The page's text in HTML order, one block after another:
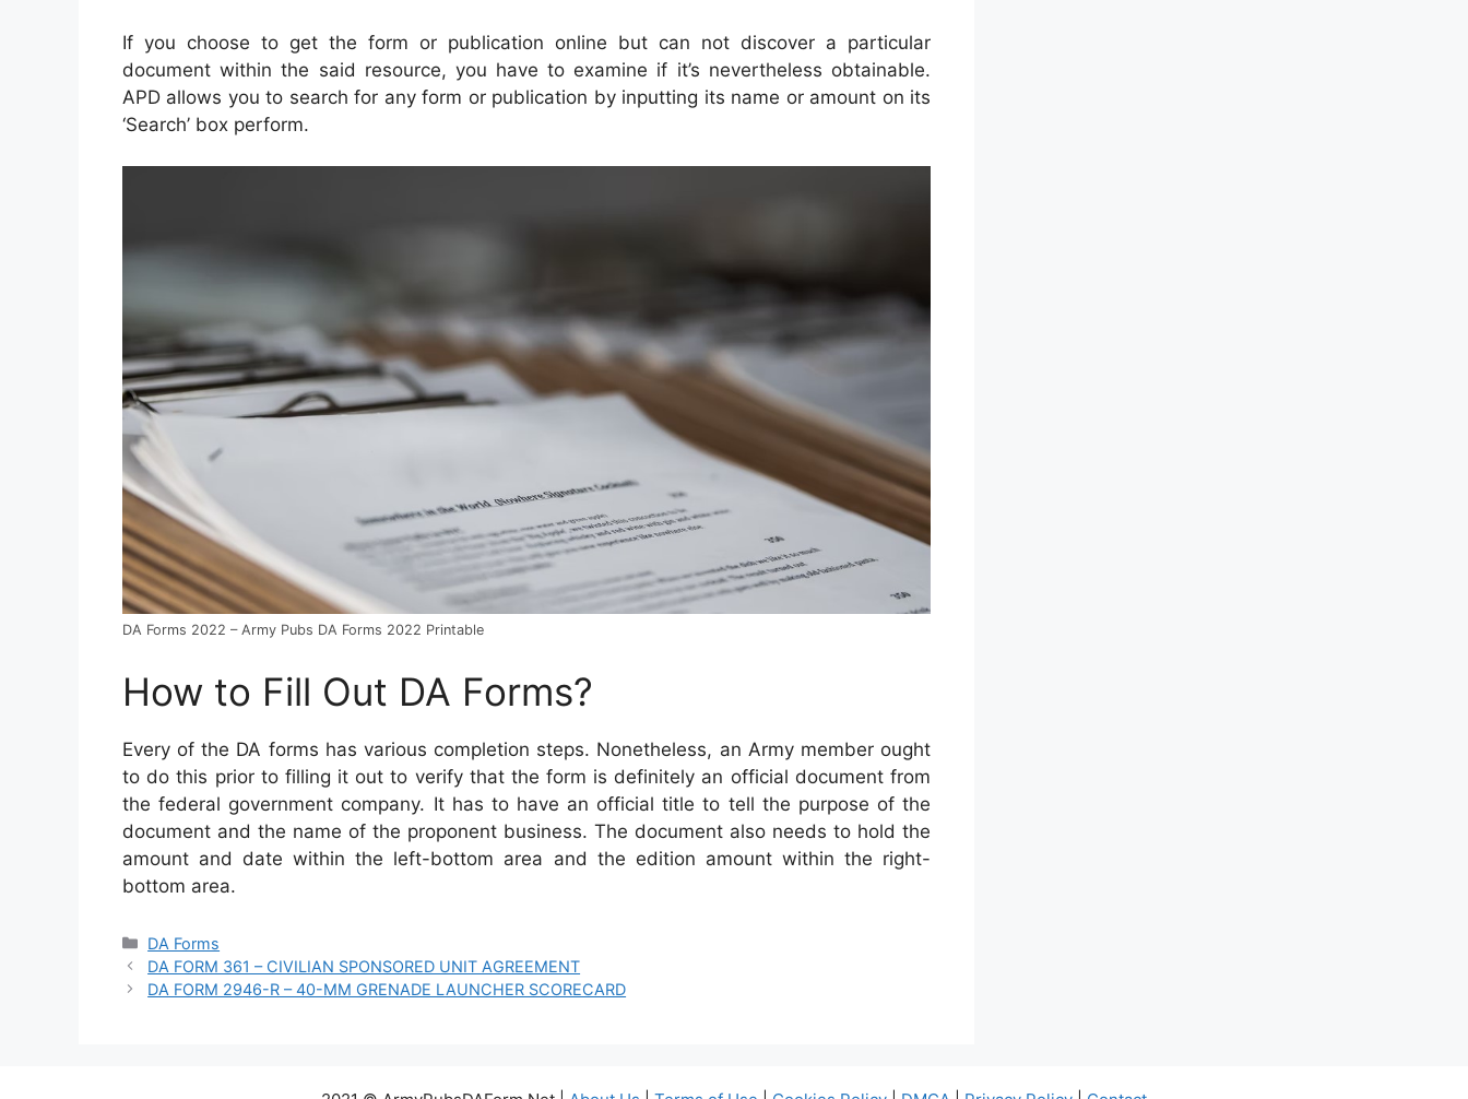
If you choose to get the form or publication online but can not discover a particular
document within the said resource, you have to examine if it’s nevertheless obtainable.
APD allows you to search for any form or publication by inputting its name or amount on its
‘Search’ box perform.
DA Forms 2022 – Army Pubs DA Forms 2022 Printable
How to Fill Out DA Forms?
Every of the DA forms has various completion steps. Nonetheless, an Army member ought
to do this prior to filling it out to verify that the form is definitely an official document from
the federal government company. It has to have an official title to tell the purpose of the
document and the name of the proponent business. The document also needs to hold the
amount and date within the left-bottom area and the edition amount within the right-
bottom area.
Categories
DA Forms
DA FORM 361 – CIVILIAN SPONSORED UNIT AGREEMENT
DA FORM 2946-R – 40-MM GRENADE LAUNCHER SCORECARD